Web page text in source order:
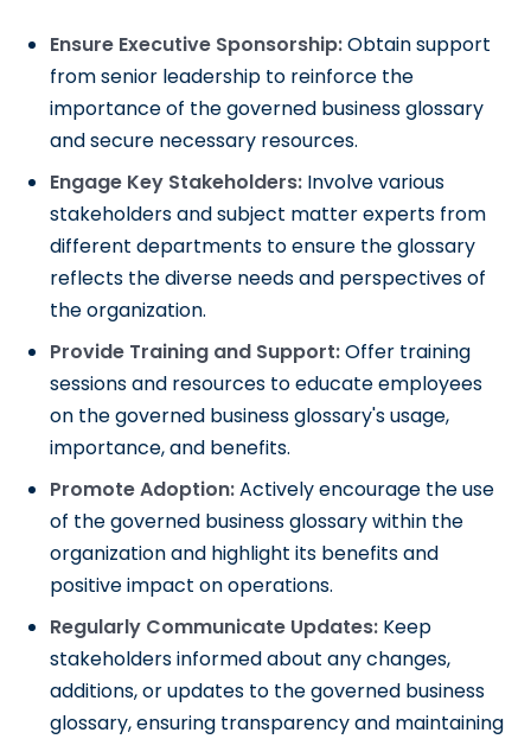
Ensure Executive Sponsorship:Obtain support
from senior leadership to reinforce the
importance of the governed business glossary
and secure necessary resources.
Engage Key Stakeholders: Involve various
stakeholders and subject matter experts from
different departments to ensure the glossary
reflects the diverse needs and perspectives of
the organization.
Provide Training and Support:Offer training
sessions and resources to educate employees
on the governed business glossary's usage,
importance, and benefits.
Promote Adoption:Actively encourage the use
of the governed business glossary within the
organization and highlight its benefits and
positive impact on operations.
Regularly Communicate Updates: Keep
stakeholders informed about any changes,
additions, or updates to the governed business
glossary, ensuring transparency and maintaining